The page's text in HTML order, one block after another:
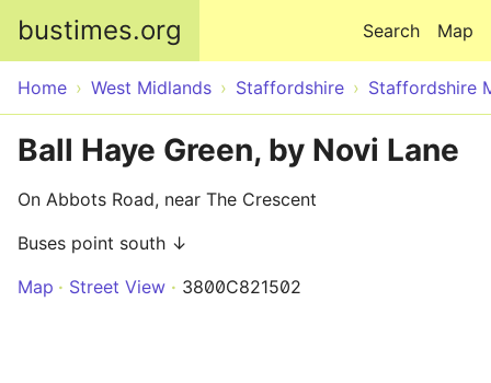
bustimes.org Map
Search
Home West Midlands Staffordshire Staffordshire
Ball Haye Green, by Novi Lane
On Abbots Road, near The Crescent
Buses point south ↓
Map
Street View 3800C821502